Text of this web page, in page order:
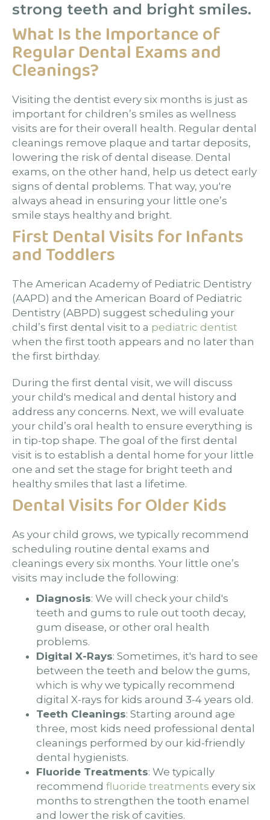
strong teeth and bright smiles.
What Is the Importance of
Regular Dental Exams and
Cleanings?
Visiting the dentist every six months is just as
important for children’s smiles as wellness
visits are for their overall health. Regular dental
cleanings remove plaque and tartar deposits,
lowering the risk of dental disease. Dental
exams, on the other hand, help us detect early
signs of dental problems. That way, you're
always ahead in ensuring your little one’s
smile stays healthy and bright.
First Dental Visits for Infants
and Toddlers
The American Academy of Pediatric Dentistry
(AAPD) and the American Board of Pediatric
Dentistry (ABPD) suggest scheduling your
child’s first dental visit to a pediatric dentist
when the first tooth appears and no later than
the first birthday.
During the first dental visit, we will discuss
your child's medical and dental history and
address any concerns. Next, we will evaluate
your child’s oral health to ensure everything is
in tip-top shape. The goal of the first dental
visit is to establish a dental home for your little
one and set the stage for bright teeth and
healthy smiles that last a lifetime.
Dental Visits for Older Kids
As your child grows, we typically recommend
scheduling routine dental exams and
cleanings every six months. Your little one’s
visits may include the following:
Diagnosis: We will check your child's
teeth and gums to rule out tooth decay,
gum disease, or other oral health
problems.
Digital X-Rays: Sometimes, it's hard to see
between the teeth and below the gums,
which is why we typically recommend
digital X-rays for kids around 3-4 years old.
Teeth Cleanings: Starting around age
three, most kids need professional dental
cleanings performed by our kid-friendly
dental hygienists.
Fluoride Treatments: We typically
recommend fluoride treatments every six
months to strengthen the tooth enamel
and lower the risk of cavities.